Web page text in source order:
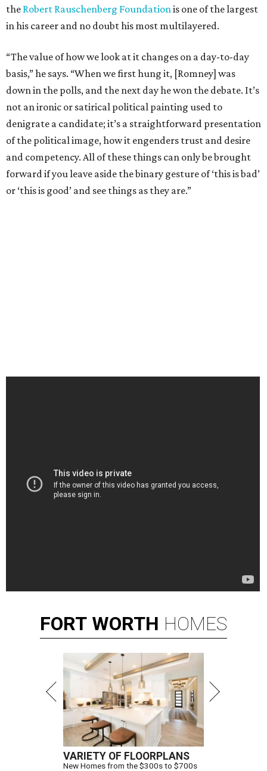
the Robert Rauschenberg Foundation is one of the largest
in his career and no doubt his most multilayered.
“The value of how we look at it changes on a day-to-day
basis,” he says. “When we first hung it, [Romney] was
down in the polls, and the next day he won the debate. It’s
not an ironic or satirical political painting used to
denigrate a candidate; it’s a straightforward presentation
of the political image, how it engenders trust and desire
and competency. All of these things can only be brought
forward if you leave aside the binary gesture of ‘this is bad’
or ‘this is good’ and see things as they are.”
FORT WORTH HOMES
VARIETY OF FLOORPLANS
New Homes from the $300s to $700s